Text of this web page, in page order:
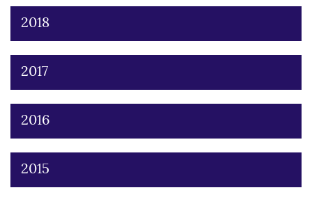
2018
2017
2016
2015